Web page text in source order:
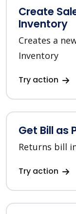
Create
Inventory
Creates a
Inventory
Try action
Get Bill as
Returns bill
Try action